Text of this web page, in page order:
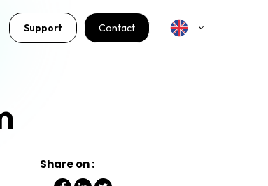
Support Contact
Share on :